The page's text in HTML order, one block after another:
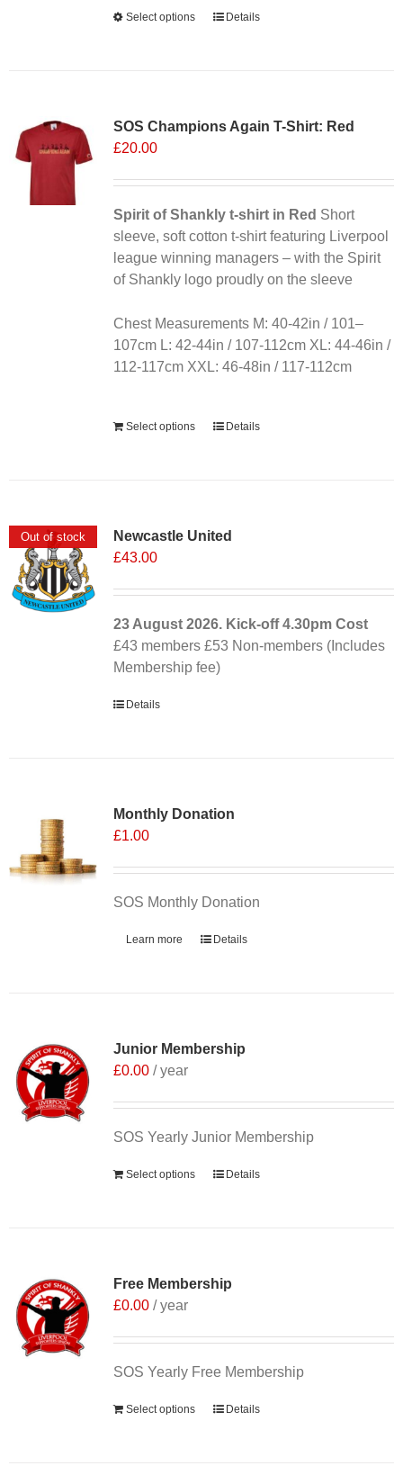
Select options
This
The
be
chosen
on
the
product
Details
SOS Champions Again T-Shirt: Red
£20.00
Spirit of Shankly t-shirt in Red Short
sleeve, soft cotton t-shirt featuring Liverpool
league winning managers – with the Spirit
of Shankly logo proudly on the sleeve
Chest Measurements M: 40-42in / 101–
107cm L: 42-44in / 107-112cm XL: 44-46in /
112-117cm XXL: 46-48in / 117-112cm
Select options Details
Out of stock
Newcastle United
£43.00
23 August 2026. Kick-off4.30pm Cost
£43 members £53 Non-members (Includes
Membership fee)
Details
Monthly Donation
£1.00
SOS Monthly Donation
Learn more Details
Junior Membership
£0.00 / year
SOS Yearly Junior Membership
Select options Details
Free Membership
£0.00 / year
SOS Yearly Free Membership
Select options Details